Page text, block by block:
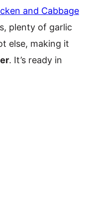
and Cabbage
plenty of garlic
else, making it
. It’s ready in